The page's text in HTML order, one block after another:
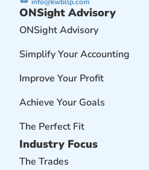
ONSight Advisory
ONSight Advisory
Simplify Your Accounting
Improve Your Profit
Achieve Your Goals
The Perfect Fit
Industry Focus
The Trades